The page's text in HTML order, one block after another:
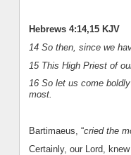
Hebrews 4:14,15 KJV
14 So then, since we
15 This High Priest of
16 So let us come
most.
Bartimaeus, “cried the
Certainly, our Lord,